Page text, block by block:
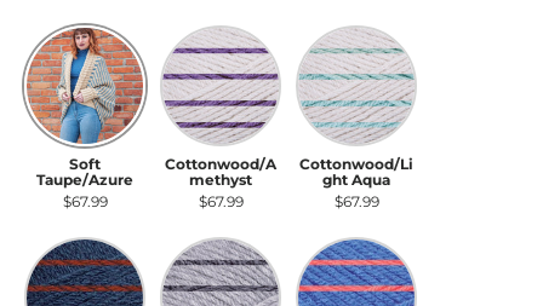
Soft Taupe/Azure
Soft
Taupe/Azure
$67.99
Cottonwood/Amethyst
Cottonwood/A
methyst
$67.99
Cottonwood/Light Aqua
Cottonwood/Li
ght Aqua
$67.99
Dark Azure/RussetLight Grey/Medium Grey
Medium Blue/Coral